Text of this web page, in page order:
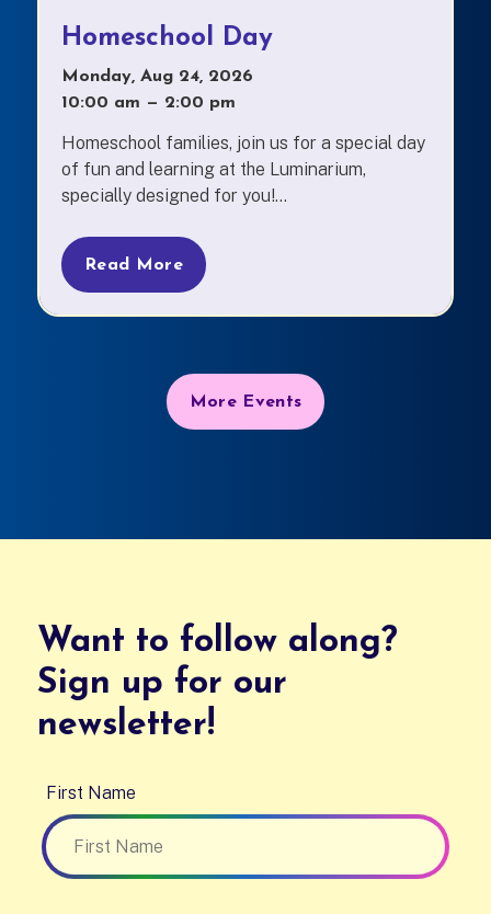
Homeschool Day
Monday, Aug 24, 2026
10:00 am — to
2:00 pm
Homeschool families, join us for a special day
of fun and learning at the Luminarium,
specially designed for you!...
Read More
More Events
Want to follow along?
Sign up for our
newsletter!
First Name